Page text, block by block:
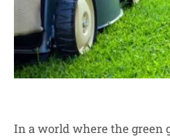
In a world where the green